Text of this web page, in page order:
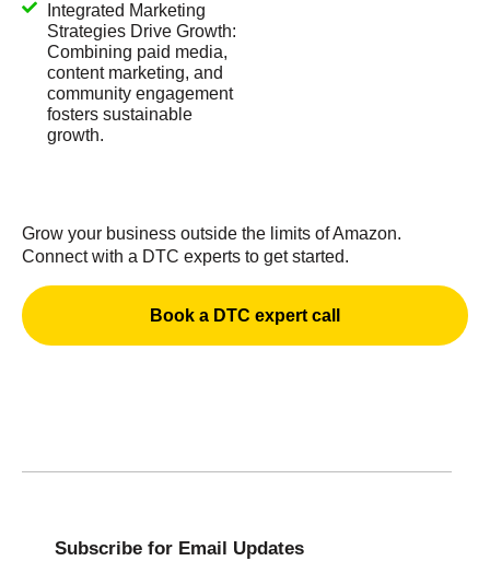
Integrated Marketing
Strategies Drive Growth:
Combining paid media,
content marketing, and
community engagement
fosters sustainable
growth.
Grow your business outside the limits of Amazon.
Connect with a DTC experts to get started.
Book a DTC expert call
Subscribe for Email Updates